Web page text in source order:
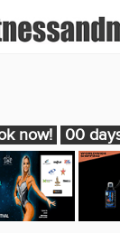
now! 00